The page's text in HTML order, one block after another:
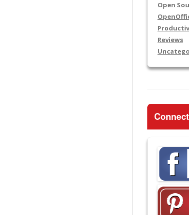
Open
Reviews